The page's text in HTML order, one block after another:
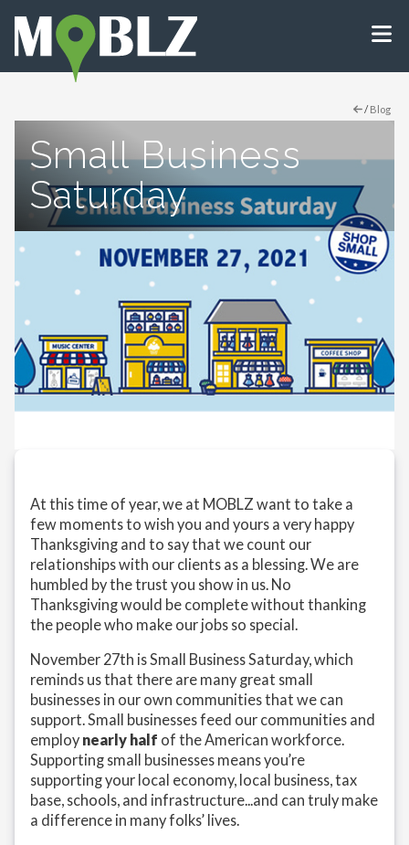
/Blog
Small Business
Saturday
At this time of year, we at MOBLZ want to take a
few moments to wish you and yours a very happy
Thanksgiving and to say that we count our
relationships with our clients as a blessing. We are
humbled by the trust you show in us. No
Thanksgiving would be complete without thanking
the people who make our jobs so special.
November 27th is Small Business Saturday, which
reminds us that there are many great small
businesses in our own communities that we can
support. Small businesses feed our communities and
employ nearly half of the American workforce.
Supporting small businesses means you’re
supporting your local economy, local business, tax
base, schools, and infrastructure...and can truly make
a difference in many folks’ lives.